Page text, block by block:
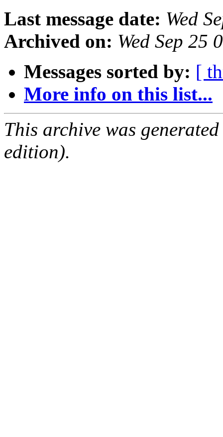
Last message date: Wed
Archived on: Wed Sep 25
Messages sorted by: [
More info on this list...
This archive was
edition).